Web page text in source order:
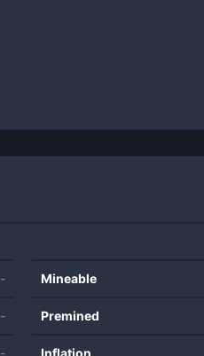
-
-
-
Mineable
Premined
Inflation